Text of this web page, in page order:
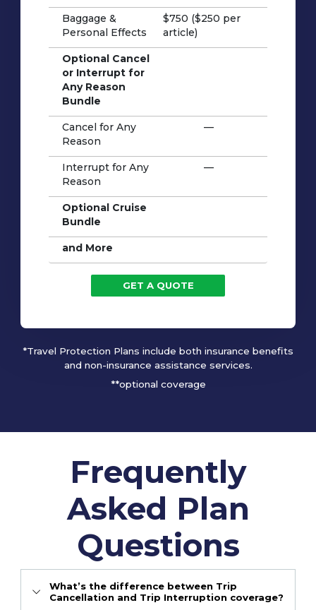
Baggage &
Personal Effects
$750 ($250 per
article)
Optional Cancel
or Interrupt for
Any Reason
Bundle
Cancel for Any
Reason
—
Interrupt for Any
Reason
—
Optional Cruise
Bundle
and More
GET A QUOTE
*Travel Protection Plans include both insurance benefits
and non-insurance assistance services.
**optional coverage
Frequently
Asked Plan
Questions
What’s the difference between Trip
Cancellation and Trip Interruption coverage?